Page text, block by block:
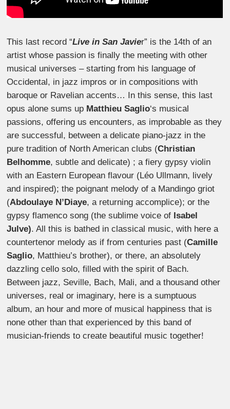
This last record “Live in San Javier” is the 14th of an
artist whose passion is finally the meeting with other
musical universes – starting from his language of
Occidental, in jazz impros or in compositions with
baroque or Ravelian accents… In this sense, this last
opus alone sums up Matthieu Saglio‘s musical
passions, offering us encounters, as improbable as they
are successful, between a delicate piano-jazz in the
pure tradition of North American clubs (Christian
Belhomme, subtle and delicate) ; a fiery gypsy violin
with an Eastern European flavour (Léo Ullmann, lively
and inspired); the poignant melody of a Mandingo griot
(Abdoulaye N’Diaye, a returning accomplice); or the
gypsy flamenco song (the sublime voice of Isabel
Julve). All this is bathed in classical music, with here a
countertenor melody as if from centuries past (Camille
Saglio, Matthieu’s brother), or there, an absolutely
dazzling cello solo, filled with the spirit of Bach.
Between jazz, Seville, Bach, Mali, and a thousand other
universes, real or imaginary, here is a sumptuous
album, an hour and more of musical happiness that is
none other than that experienced by this band of
musician-friends to create beautiful music together!